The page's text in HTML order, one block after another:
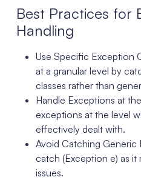
Best Practices for
Handling
Use Specific Exception
at a granular level by
classes rather than
Handle Exceptions at
exceptions at the level
effectively dealt with.
Avoid Catching Generic
catch (Exception e) as it
issues.